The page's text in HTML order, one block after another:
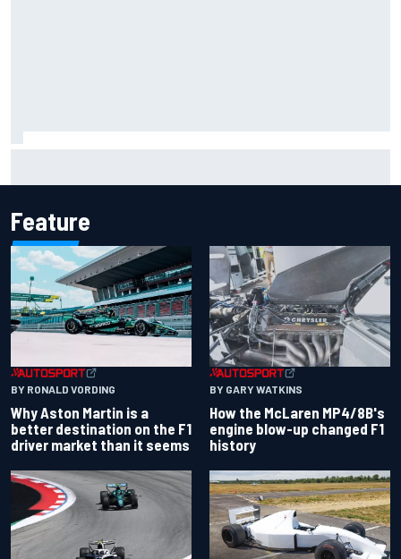
Feature
BY RONALD VORDING
Why Aston Martin is a
better destination on the F1
driver market than it seems
BY GARY WATKINS
How the McLaren MP4/8B's
engine blow-up changed F1
history